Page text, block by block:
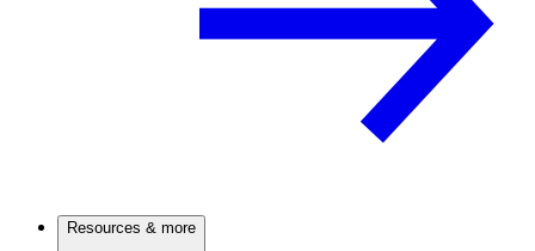
Resources & more